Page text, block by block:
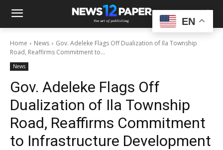
Home News
Gov. Adeleke Flags Off Dualization of Ila Township
Road, Reaffirms Commitment to...
News
Gov. Adeleke Flags Off
Dualization of Ila Township
Road, Reaffirms Commitment
to Infrastructure Development
EN